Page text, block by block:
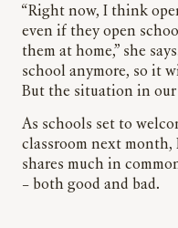
“Right now, I think
even if they open
them at home,” she
school anymore, so it
But the situation in our
As schools set to
classroom next month,
shares much in
– both good and bad.